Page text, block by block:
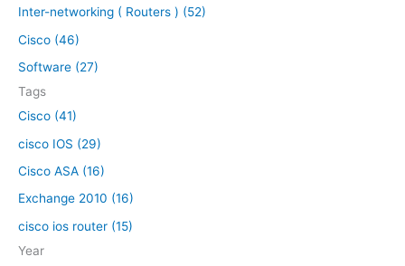
h
f
o
r
:
Inter-networking ( Routers ) (52)
Cisco (46)
Software (27)
Tags
Cisco (41)
cisco IOS (29)
Cisco ASA (16)
Exchange 2010 (16)
cisco ios router (15)
Year